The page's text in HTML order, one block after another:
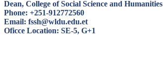
Dean, College of Social Science and Humanities
Phone: +251-912772560
Email: fssh@wldu.edu.et
Oficce Location: SE-5, G+1